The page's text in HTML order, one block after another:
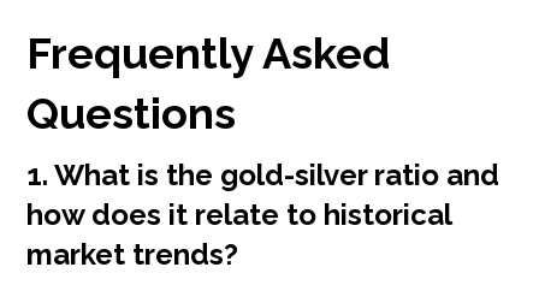
Frequently Asked
Questions
1. What is the gold-silver ratio and
how does it relate to historical
market trends?